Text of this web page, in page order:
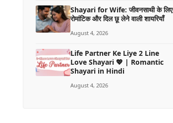
Shayari for Wife: जीवनसाथी के लिए
रोमांटिक और दिल छू लेने वाली शायरियाँ
August 4, 2026
Life Partner Ke Liye 2 Line
Love Shayari 💖 | Romantic
Shayari in Hindi
August 4, 2026